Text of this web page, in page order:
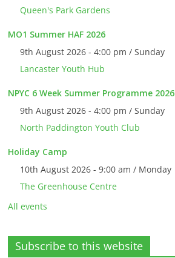
Queen's Park Gardens
MO1 Summer HAF 2026
9th August 2026 - 4:00 pm / Sunday
Lancaster Youth Hub
NPYC 6 Week Summer Programme 2026
9th August 2026 - 4:00 pm / Sunday
North Paddington Youth Club
Holiday Camp
10th August 2026 - 9:00 am / Monday
The Greenhouse Centre
All events
Subscribe to this website